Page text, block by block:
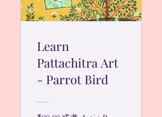
Learn
Pattachitra Art
- Parrot Bird